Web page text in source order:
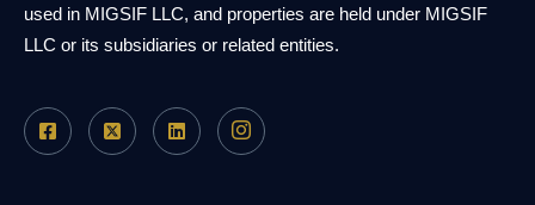
used in MIGSIF LLC, and properties are held under MIGSIF
LLC or its subsidiaries or related entities.